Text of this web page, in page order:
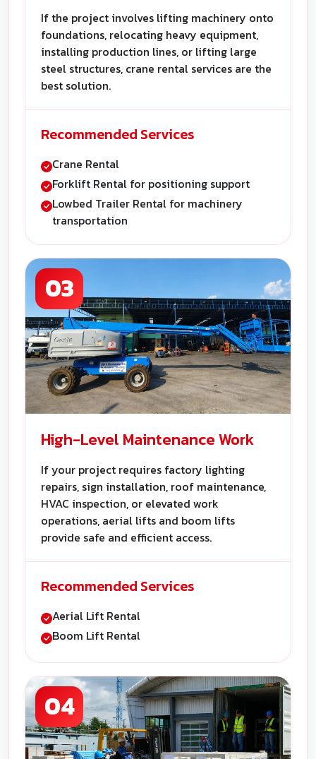
If the project involves lifting machinery onto
foundations, relocating heavy equipment,
installing production lines, or lifting large
steel structures, crane rental services are the
best solution.
Recommended Services
Crane Rental
Forklift Rental for positioning support
Lowbed Trailer Rental for machinery
transportation
03
High-Level Maintenance Work
If your project requires factory lighting
repairs, sign installation, roof maintenance,
HVAC inspection, or elevated work
operations, aerial lifts and boom lifts
provide safe and efficient access.
Recommended Services
Aerial Lift Rental
Boom Lift Rental
04